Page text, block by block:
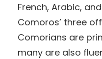
French, Arabic,
Comoros’ three
Comorians are
many are also